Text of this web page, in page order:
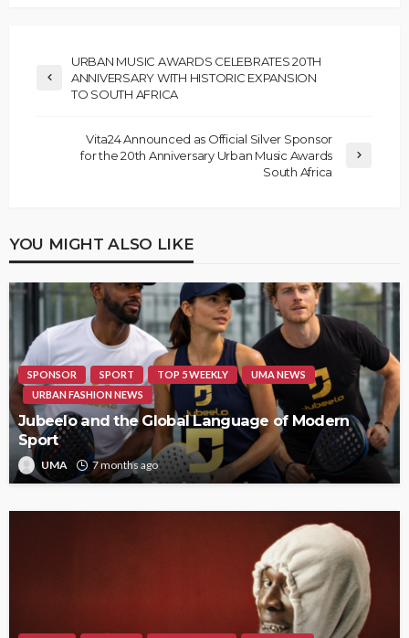
URBAN MUSIC AWARDS CELEBRATES 20TH
ANNIVERSARY WITH HISTORIC EXPANSION
TO SOUTH AFRICA
Vita24 Announced as Official Silver Sponsor
for the 20th Anniversary Urban Music Awards
South Africa
YOU MIGHT ALSO LIKE
SPONSOR SPORT TOP 5 WEEKLY
UMA NEWS
URBAN FASHION NEWS
Jubeelo and the Global Language of Modern
Sport
UMA 7 months ago